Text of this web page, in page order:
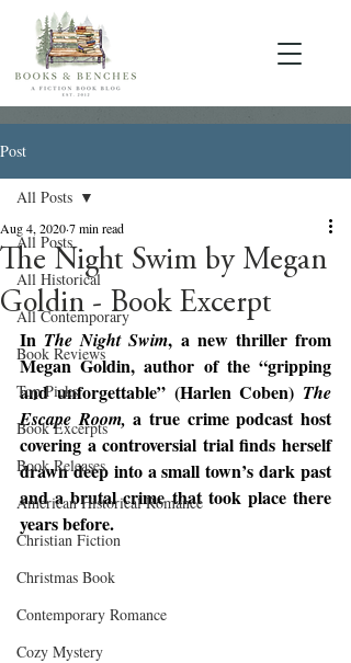
Post
All Posts
All Historical
All Contemporary
Book Reviews
Top Picks
Book Excerpts
Book Releases
American Historical Romance
Christian Fiction
Christmas Book
Contemporary Romance
Cozy Mystery
All Posts
The Night Swim by Megan
Goldin - Book Excerpt
Aug 4, 20207 min read
In The Night Swim, a new thriller from
Megan Goldin, author of the “gripping
and unforgettable” (Harlen Coben) The
Escape Room, a true crime podcast host
covering a controversial trial finds herself
drawn deep into a small town’s dark past
and a brutal crime that took place there
years before.